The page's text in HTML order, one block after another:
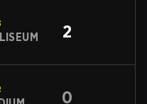
2
0